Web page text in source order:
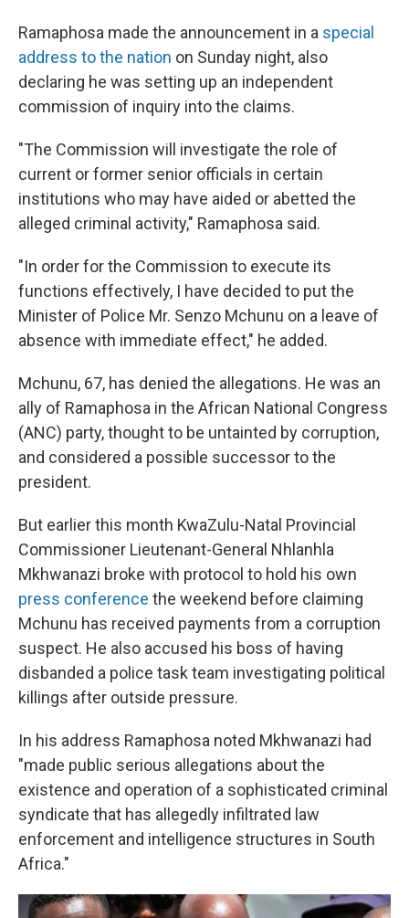
Ramaphosa made the announcement in a special
address to the nation on Sunday night, also
declaring he was setting up an independent
commission of inquiry into the claims.
"The Commission will investigate the role of
current or former senior officials in certain
institutions who may have aided or abetted the
alleged criminal activity," Ramaphosa said.
"In order for the Commission to execute its
functions effectively, I have decided to put the
Minister of Police Mr. Senzo Mchunu on a leave of
absence with immediate effect," he added.
Mchunu, 67, has denied the allegations. He was an
ally of Ramaphosa in the African National Congress
(ANC) party, thought to be untainted by corruption,
and considered a possible successor to the
president.
But earlier this month KwaZulu-Natal Provincial
Commissioner Lieutenant-General Nhlanhla
Mkhwanazi broke with protocol to hold his own
press conference the weekend before claiming
Mchunu has received payments from a corruption
suspect. He also accused his boss of having
disbanded a police task team investigating political
killings after outside pressure.
In his address Ramaphosa noted Mkhwanazi had
"made public serious allegations about the
existence and operation of a sophisticated criminal
syndicate that has allegedly infiltrated law
enforcement and intelligence structures in South
Africa."